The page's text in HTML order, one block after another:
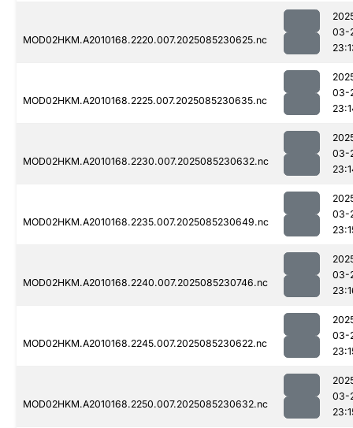
MOD02HKM.A2010168.2220.007.2025085230625.nc
03-
MOD02HKM.A2010168.2225.007.2025085230635.nc
03-
MOD02HKM.A2010168.2230.007.2025085230632.nc
03-
MOD02HKM.A2010168.2235.007.2025085230649.nc
03-
MOD02HKM.A2010168.2240.007.2025085230746.nc
03-
MOD02HKM.A2010168.2245.007.2025085230622.nc
03-
MOD02HKM.A2010168.2250.007.2025085230632.nc
03-